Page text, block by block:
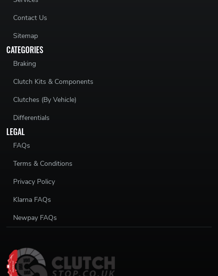
Contact Us
Sitemap
CATEGORIES
Braking
Clutch Kits & Components
Clutches (By Vehicle)
Differentials
LEGAL
FAQs
Terms & Conditions
Privacy Policy
Klarna FAQs
Newpay FAQs